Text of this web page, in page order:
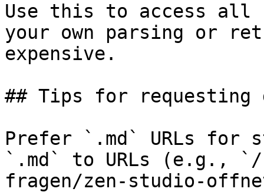
Use this to access all
your own parsing or
expensive.
## Tips for requesting
Prefer `.md` URLs for
`.md` to URLs (e.g.,
fragen/zen-studio-